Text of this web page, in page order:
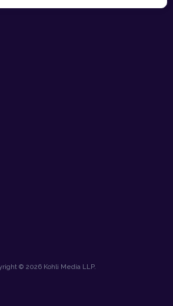
© 2026 Kohli Media LLP.